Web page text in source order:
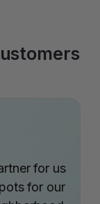
for us
for our